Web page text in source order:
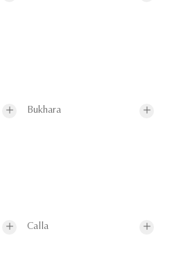
Bukhara
Calla